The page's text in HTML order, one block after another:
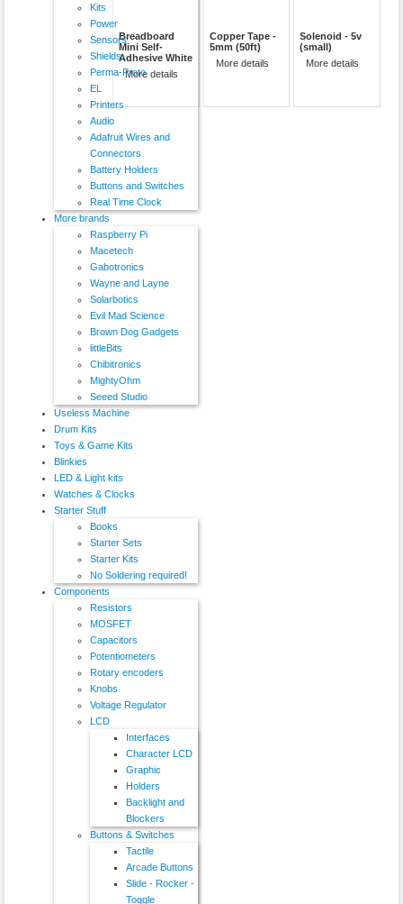
Kits
Power
Sensors
Shields
Perma-Proto
EL
Printers
Audio
Adafruit Wires and
Connectors
Battery Holders
Buttons and Switches
Real Time Clock
More brands
Raspberry Pi
Macetech
Gabotronics
Wayne and Layne
Solarbotics
Evil Mad Science
Brown Dog Gadgets
littleBits
Chibitronics
MightyOhm
Seeed Studio
Useless Machine
Drum Kits
Toys & Game Kits
Blinkies
LED & Light kits
Watches & Clocks
Starter Stuff
Books
Starter Sets
Starter Kits
No Soldering required!
Components
Resistors
MOSFET
Capacitors
Potentiometers
Rotary encoders
Knobs
Voltage Regulator
LCD
Interfaces
Character LCD
Graphic
Holders
Backlight and
Blockers
Buttons & Switches
Tactile
Arcade Buttons
Slide - Rocker -
Toggle
Breadboard
Mini Self-
Adhesive White
More details
Copper Tape -
5mm (50ft)
More details
Solenoid - 5v
(small)
More details